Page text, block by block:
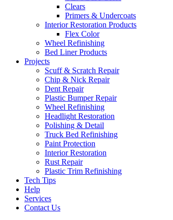
Clears
Primers & Undercoats
Interior Restoration Products
Flex Color
Wheel Refinishing
Bed Liner Products
Projects
Scuff & Scratch Repair
Chip & Nick Repair
Dent Repair
Plastic Bumper Repair
Wheel Refinishing
Headlight Restoration
Polishing & Detail
Truck Bed Refinishing
Paint Protection
Interior Restoration
Rust Repair
Plastic Trim Refinishing
Tech Tips
Help
Services
Contact Us